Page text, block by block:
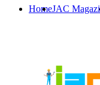
HomeJAC